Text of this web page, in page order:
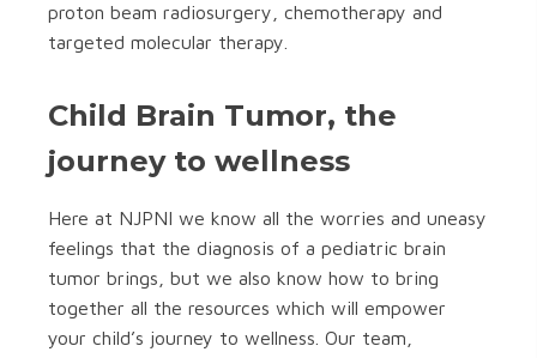
proton beam radiosurgery, chemotherapy and
targeted molecular therapy.
Child Brain Tumor, the
journey to wellness
Here at NJPNI we know all the worries and uneasy
feelings that the diagnosis of a pediatric brain
tumor brings, but we also know how to bring
together all the resources which will empower
your child’s journey to wellness. Our team,